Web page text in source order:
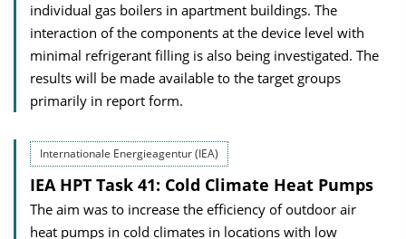
individual gas boilers in apartment buildings. The
interaction of the components at the device level with
minimal refrigerant filling is also being investigated. The
results will be made available to the target groups
primarily in report form.
Internationale Energieagentur (IEA)
IEA HPT Task 41: Cold Climate Heat Pumps
The aim was to increase the efficiency of outdoor air
heat pumps in cold climates in locations with low